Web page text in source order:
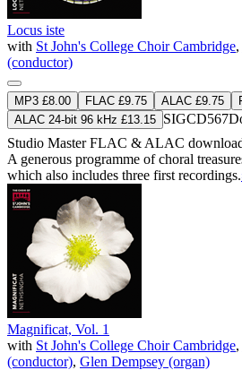
Locus iste
with St John's College Choir Cambridge,
(conductor)
MP3 £8.00 FLAC £9.75 ALAC £9.75
ALAC 24-bit 96 kHz £13.15 SIGCD567
Studio MasterFLAC & ALAC
A generous programme of choral
which also includes three first recordings.
Magnificat, Vol. 1
with St John's College Choir Cambridge,
(conductor), Glen Dempsey (organ)